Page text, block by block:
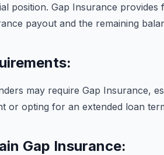
position. Gap Insurance
payout and the remaining
may require Gap Insurance,
or opting for an extended loan
Gap Insurance: